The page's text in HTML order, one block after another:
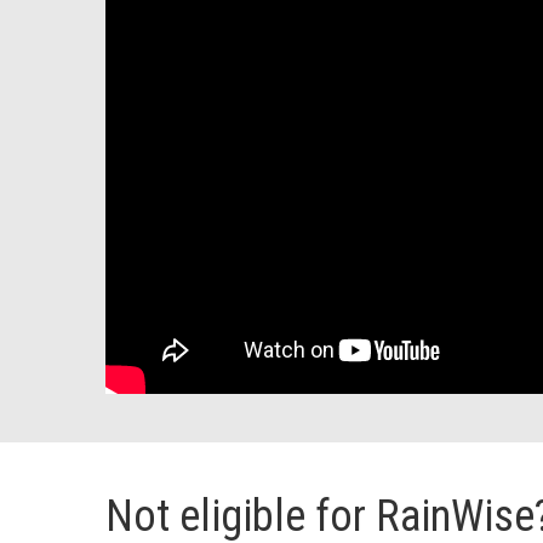
Not eligible for